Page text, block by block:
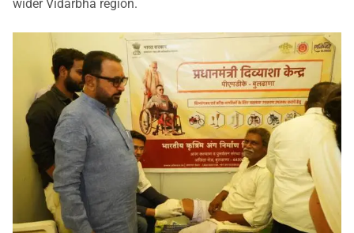
wider Vidarbha region.